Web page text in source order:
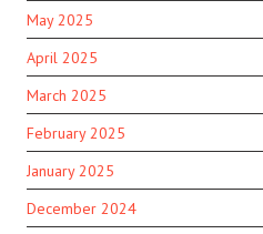
May 2025
April 2025
March 2025
February 2025
January 2025
December 2024